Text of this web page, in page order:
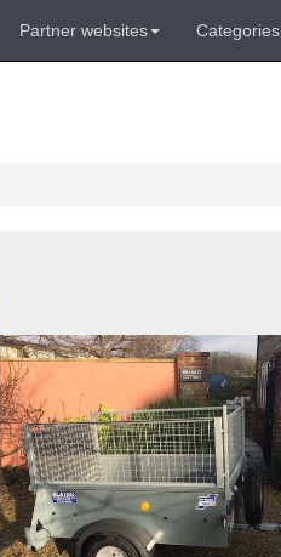
Partner websites Categories